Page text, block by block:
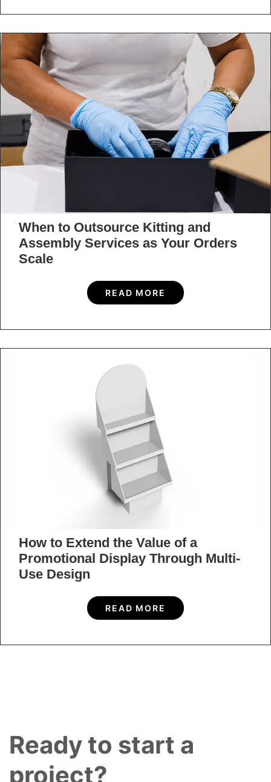
How to Extend the Value of a
Promotional Display Through Multi-
Use Design
READ MORE
Ready to start a
project?
Or want to speak to us? If you’re interested in a quote
or just want to discuss a new project, fill out our quick
request form and a member of our skillful and
will be in touch with you shortly.
CONTACT US
Home»Blog» 13 Best Types of E-commerce Packaging in 2022